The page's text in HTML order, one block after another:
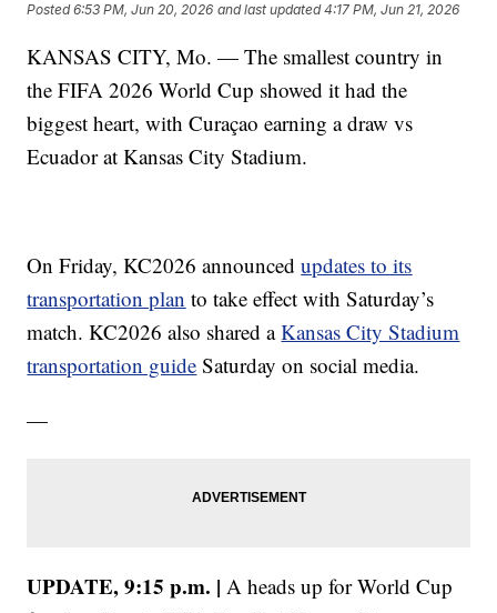
Posted6:53 PM, Jun 20, 2026 and last updated 4:17 PM, Jun 21, 2026
KANSAS CITY, Mo. — The smallest country in
the FIFA 2026 World Cup showed it had the
biggest heart, with Curaçao earning a draw vs
Ecuador at Kansas City Stadium.
On Friday, KC2026 announcedupdates to its
transportation plan to take effect with Saturday’s
match. KC2026 also shared aKansas City Stadium
transportation guide Saturday on social media.
—
UPDATE, 9:15 p.m. | A heads up for World Cup